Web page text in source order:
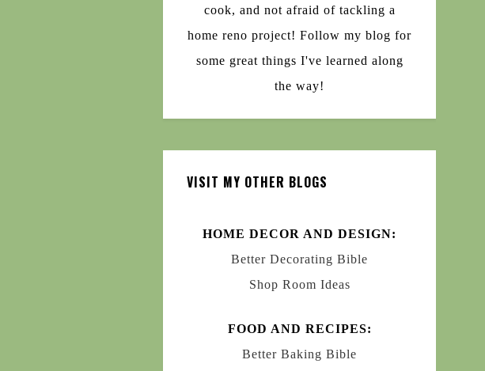
cook, and not afraid of tackling a
home reno project! Follow my blog for
some great things I've learned along
the way!
VISIT MY OTHER BLOGS
HOME DECOR AND DESIGN:
Better Decorating Bible
Shop Room Ideas
FOOD AND RECIPES:
Better Baking Bible